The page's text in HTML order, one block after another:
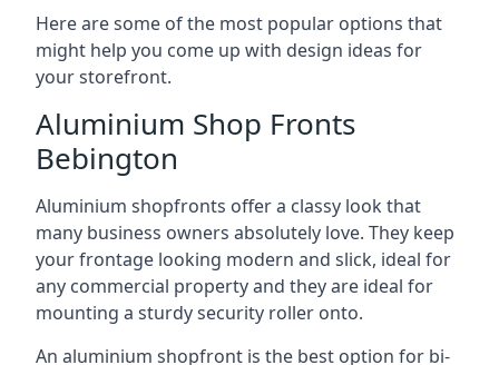
Here are some of the most popular options that
might help you come up with design ideas for
your storefront.
Aluminium Shop Fronts
Bebington
Aluminium shopfronts offer a classy look that
many business owners absolutely love. They keep
your frontage looking modern and slick, ideal for
any commercial property and they are ideal for
mounting a sturdy security roller onto.
An aluminium shopfront is the best option for bi-